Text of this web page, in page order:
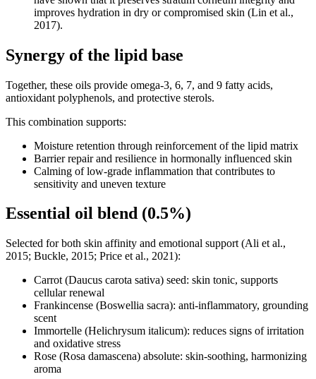
improves hydration in dry or compromised skin (Lin et al.,
2017).
Synergy of the lipid base
Together, these oils provide omega-3, 6, 7, and 9 fatty acids,
antioxidant polyphenols, and protective sterols.
This combination supports:
Moisture retention through reinforcement of the lipid matrix
Barrier repair and resilience in hormonally influenced skin
Calming of low-grade inflammation that contributes to
sensitivity and uneven texture
Essential oil blend (0.5%)
Selected for both skin affinity and emotional support (Ali et al.,
2015; Buckle, 2015; Price et al., 2021):
Carrot (Daucus carota sativa) seed: skin tonic, supports
cellular renewal
Frankincense (Boswellia sacra): anti-inflammatory, grounding
scent
Immortelle (Helichrysum italicum): reduces signs of irritation
and oxidative stress
Rose (Rosa damascena) absolute: skin-soothing, harmonizing
aroma